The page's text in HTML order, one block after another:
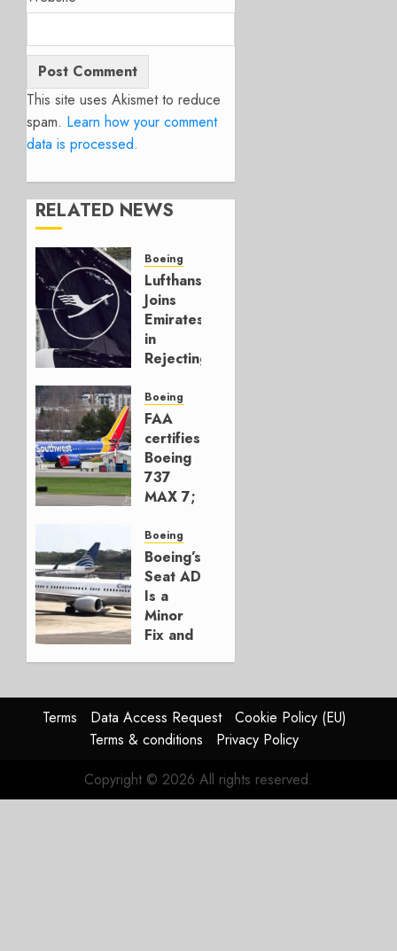
This site uses Akismet to reduce
spam. Learn how your comment
data is processed.
RELATED NEWS
Boeing
Lufthansa
Joins
Emirates
in
Rejecting
Build
777-9s
AUGUST 7,
2026
0
Boeing
FAA
certifies
Boeing
737
MAX 7;
for
Boeing
AUGUST
3, 2026
0
Boeing
Boeing’s
Seat AD
Is a
Minor
Fix and
Problem
JULY 29,
2026
Terms Data Access Request
Cookie Policy (EU)
Terms & conditions
Privacy Policy
Copyright © 2026 All rights reserved.